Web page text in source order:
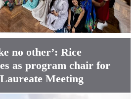
no other’: Rice
as program chair for
Meeting